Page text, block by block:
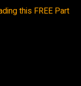
this FREE Part